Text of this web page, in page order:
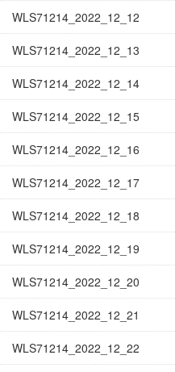
WLS71214_2022_12_12
WLS71214_2022_12_13
WLS71214_2022_12_14
WLS71214_2022_12_15
WLS71214_2022_12_16
WLS71214_2022_12_17
WLS71214_2022_12_18
WLS71214_2022_12_19
WLS71214_2022_12_20
WLS71214_2022_12_21
WLS71214_2022_12_22